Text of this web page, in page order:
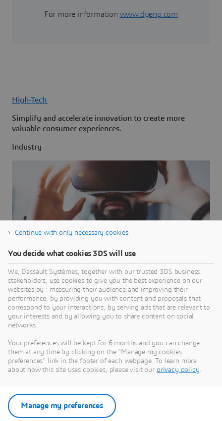
For more information www.dyenp.com
High-Tech
Simplify and accelerate innovation to create more
valuable consumer experiences.
Industry
ENOVIA
Powered by the 3DEXPERIENCE platform, ENOVIA
helps you deliver transformative innovations
BRANDS
Continue with only necessary cookies
You decide what cookies 3DS will use
We, Dassault Systèmes, together with our trusted 3DS business
stakeholders, use cookies to give you the best experience on our
websites by : measuring their audience and improving their
performance, by providing you with content and proposals that
correspond to your interactions, by serving ads that are relevant to
your interests and by allowing you to share content on social
networks.
Your preferences will be kept for 6 months and you can change
them at any time by clicking on the "Manage my cookies
preferences" link in the footer of each webpage. To learn more
about how this site uses cookies, please visit our privacy policy.
Manage my preferences